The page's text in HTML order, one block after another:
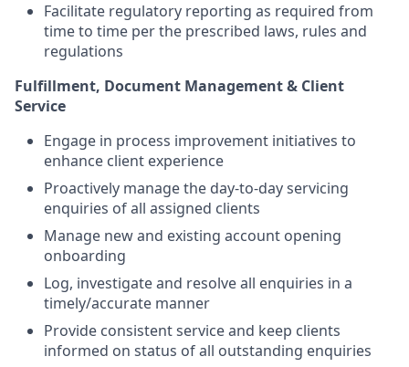
Facilitate regulatory reporting as required from
time to time per the prescribed laws, rules and
regulations
Fulfillment, Document Management & Client
Service
Engage in process improvement initiatives to
enhance client experience
Proactively manage the day-to-day servicing
enquiries of all assigned clients
Manage new and existing account opening
onboarding
Log, investigate and resolve all enquiries in a
timely/accurate manner
Provide consistent service and keep clients
informed on status of all outstanding enquiries